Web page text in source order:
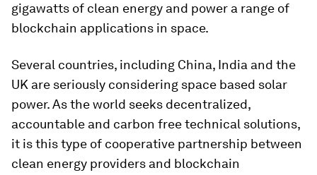
gigawatts of clean energy and power a range of
blockchain applications in space.
Several countries, including China, India and the
UK are seriously considering space based solar
power. As the world seeks decentralized,
accountable and carbon free technical solutions,
it is this type of cooperative partnership between
clean energy providers and blockchain